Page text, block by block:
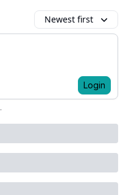
Newest first
Login
.